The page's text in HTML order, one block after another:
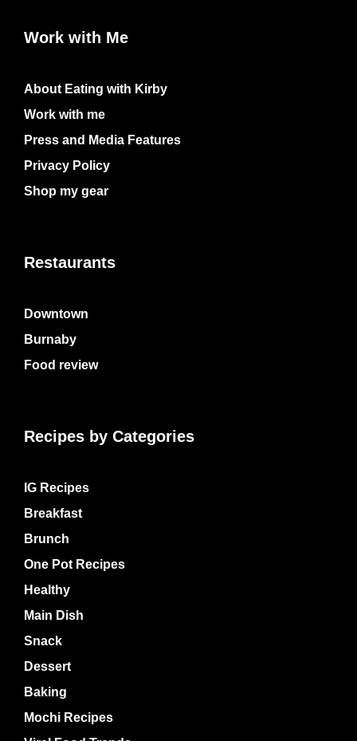
Work with Me
About Eating with Kirby
Work with me
Press and Media Features
Privacy Policy
Shop my gear
Restaurants
Downtown
Burnaby
Food review
Recipes by Categories
IG Recipes
Breakfast
Brunch
One Pot Recipes
Healthy
Main Dish
Snack
Dessert
Baking
Mochi Recipes